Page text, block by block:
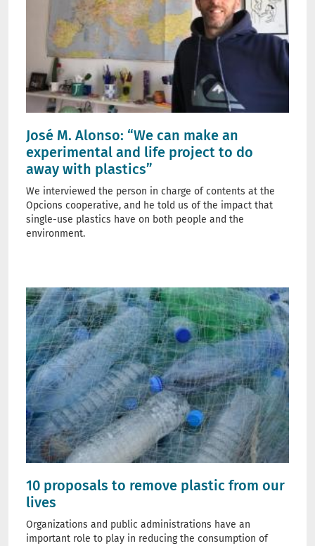
José M. Alonso: “We can make an
experimental and life project to do
away with plastics”
We interviewed the person in charge of contents at the
Opcions cooperative, and he told us of the impact that
single-use plastics have on both people and the
environment.
10 proposals to remove plastic from our
lives
Organizations and public administrations have an
important role to play in reducing the consumption of